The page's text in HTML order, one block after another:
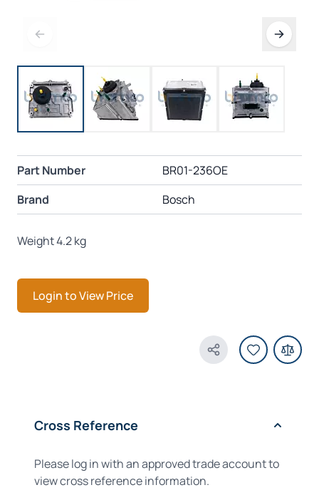
Part Number
BR01-236OE
Brand
Bosch
Weight 4.2 kg
Login to View Price
Share Product
Cross Reference
Please log in with an approved trade account to
view cross reference information.